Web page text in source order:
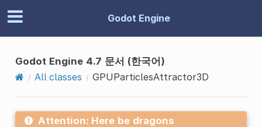
Godot Engine
Godot Engine 4.7 문서 (한국어)
All classes
GPUParticlesAttractor3D
Attention: Here be dragons